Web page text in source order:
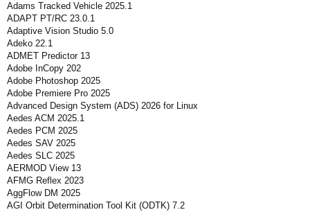
Adams Tracked Vehicle 2025.1
ADAPT PT/RC 23.0.1
Adaptive Vision Studio 5.0
Adeko 22.1
ADMET Predictor 13
Adobe InCopy 202
Adobe Photoshop 2025
Adobe Premiere Pro 2025
Advanced Design System (ADS) 2026 for Linux
Aedes ACM 2025.1
Aedes PCM 2025
Aedes SAV 2025
Aedes SLC 2025
AERMOD View 13
AFMG Reflex 2023
AggFlow DM 2025
AGI Orbit Determination Tool Kit (ODTK) 7.2